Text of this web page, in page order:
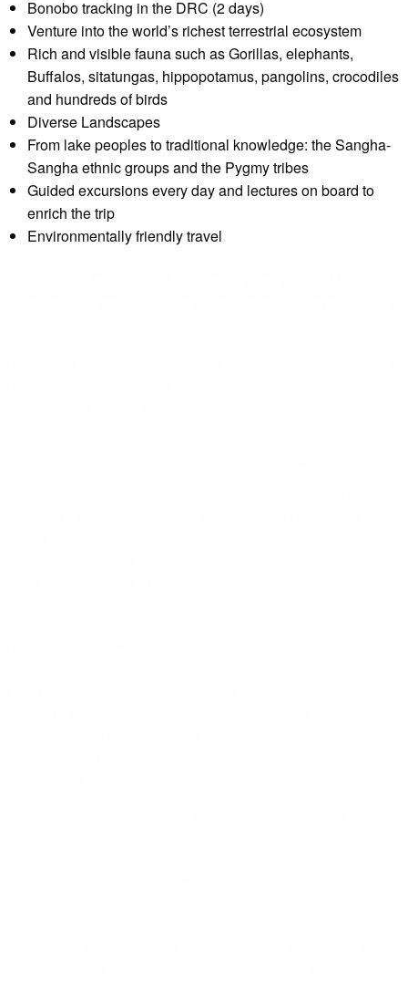
Bonobo tracking in the DRC (2 days)
Venture into the world’s richest terrestrial ecosystem
Rich and visible fauna such as Gorillas, elephants,
Buffalos, sitatungas, hippopotamus, pangolins, crocodiles
and hundreds of birds
Diverse Landscapes
From lake peoples to traditional knowledge: the Sangha-
Sangha ethnic groups and the Pygmy tribes
Guided excursions every day and lectures on board to
enrich the trip
Environmentally friendly travel